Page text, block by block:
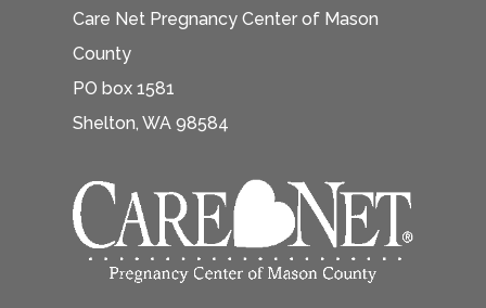
Care Net Pregnancy Center of Mason
County
PO box 1581
Shelton, WA 98584